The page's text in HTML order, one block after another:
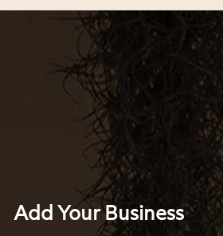
Add Your Business